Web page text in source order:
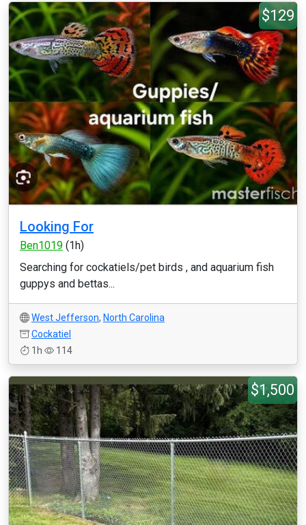
$129
Looking For
Ben1019 (1h)
Searching for cockatiels/pet birds , and aquarium fish
guppys and bettas...
West Jefferson, North Carolina
Cockatiel
1h
114
$1,500